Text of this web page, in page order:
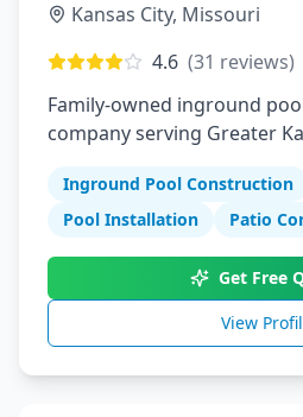
Kansas City, Missouri
4.6 (31 reviews)
Family-owned inground
company serving Greater
Inground Pool Construction
Pool Installation
Patio
Get Free
View